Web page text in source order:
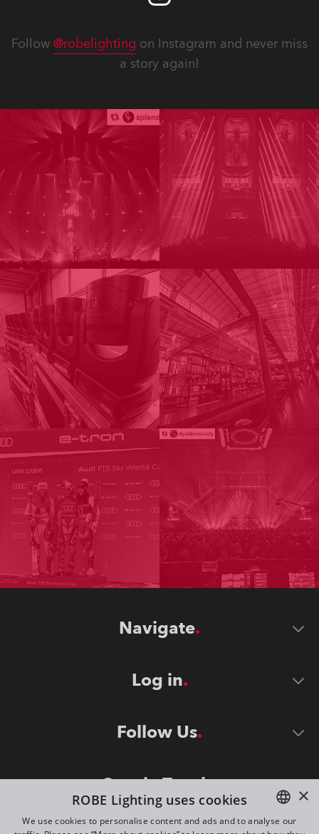
Follow @robelighting on Instagram and never miss
a story again!
Navigate
Log in
Follow Us
Stay in Touch ×
ROBE Lighting uses cookies
We use cookies to personalise content and ads and to analyse our